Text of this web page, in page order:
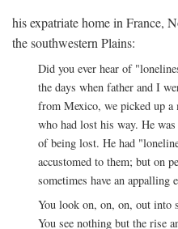
his expatriate home in France,
the southwestern Plains:
Did you ever hear of
the days when father and I
from Mexico, we picked up a
who had lost his way. He
of being lost. He had
accustomed to them; but on
sometimes have an appalling
You look on, on, on, out into
You see nothing but the rise